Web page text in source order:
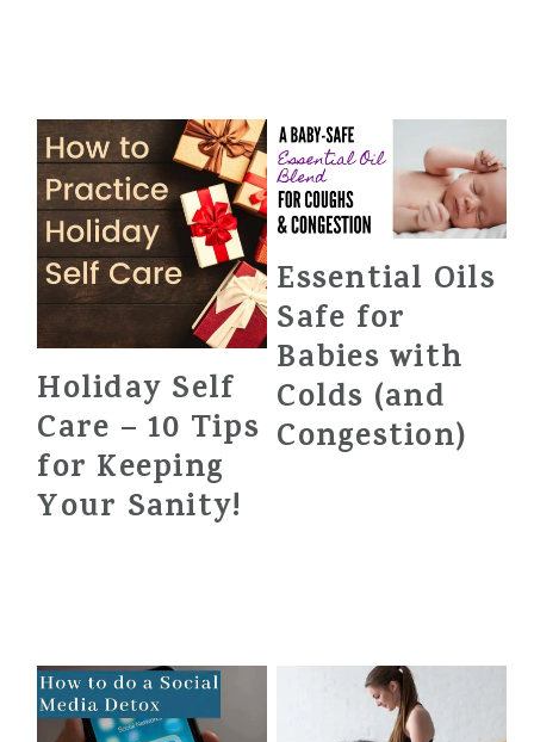
Holiday Self
Care – 10 Tips
for Keeping
Your Sanity!
Essential Oils
Safe for
Babies with
Colds (and
Congestion)